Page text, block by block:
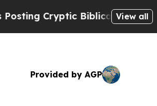
Cryptic Biblical Messages on
View all
Provided by AGP